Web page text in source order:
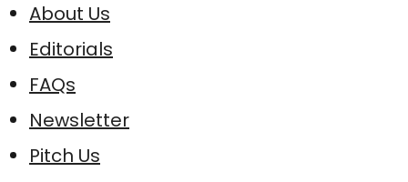
About Us
Editorials
FAQs
Newsletter
Pitch Us